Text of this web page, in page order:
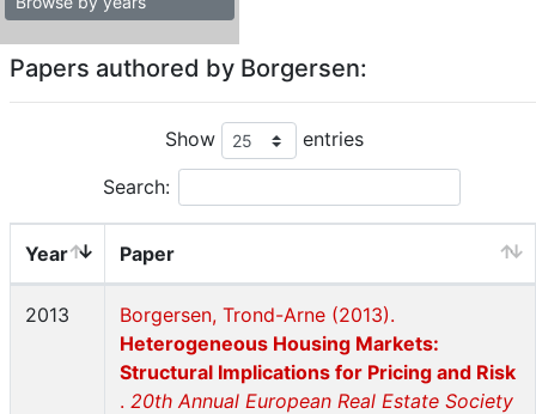
Papers authored by Borgersen:
Show entries
Search:
Year Paper
2013
Borgersen, Trond-Arne (2013).
Heterogeneous Housing Markets:
Structural Implications for Pricing and Risk
. 20th Annual European Real Estate Society